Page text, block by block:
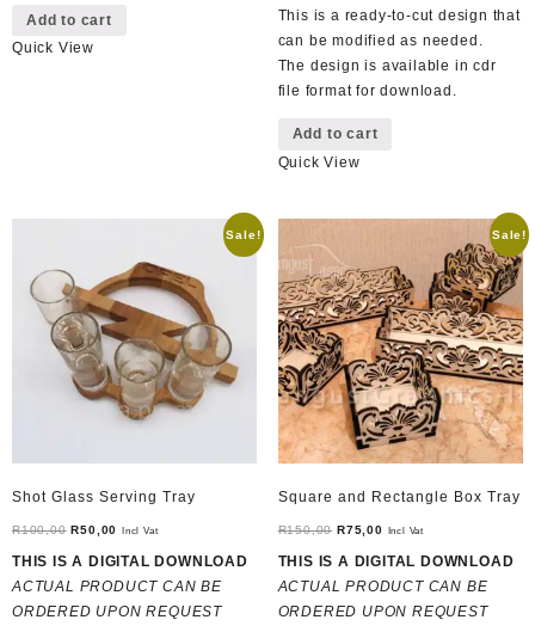
Add to cart
Quick View
This is a ready-to-cut design that
can be modified as needed.
The design is available in cdr
file format for download.
Add to cart
Quick View
Sale!
Shot Glass Serving Tray
R100,00 Original
price
was:
R100,00.
R50,00 Current
price
is:
R50,00.
Incl Vat
THIS IS A DIGITAL DOWNLOAD
ACTUAL PRODUCT CAN BE
ORDERED UPON REQUEST
Sale!
Square and Rectangle Box Tray
R150,00 Original
price
was:
R150,00.
R75,00Current
price
is:
R75,00.
Incl Vat
THIS IS A DIGITAL DOWNLOAD
ACTUAL PRODUCT CAN BE
ORDERED UPON REQUEST